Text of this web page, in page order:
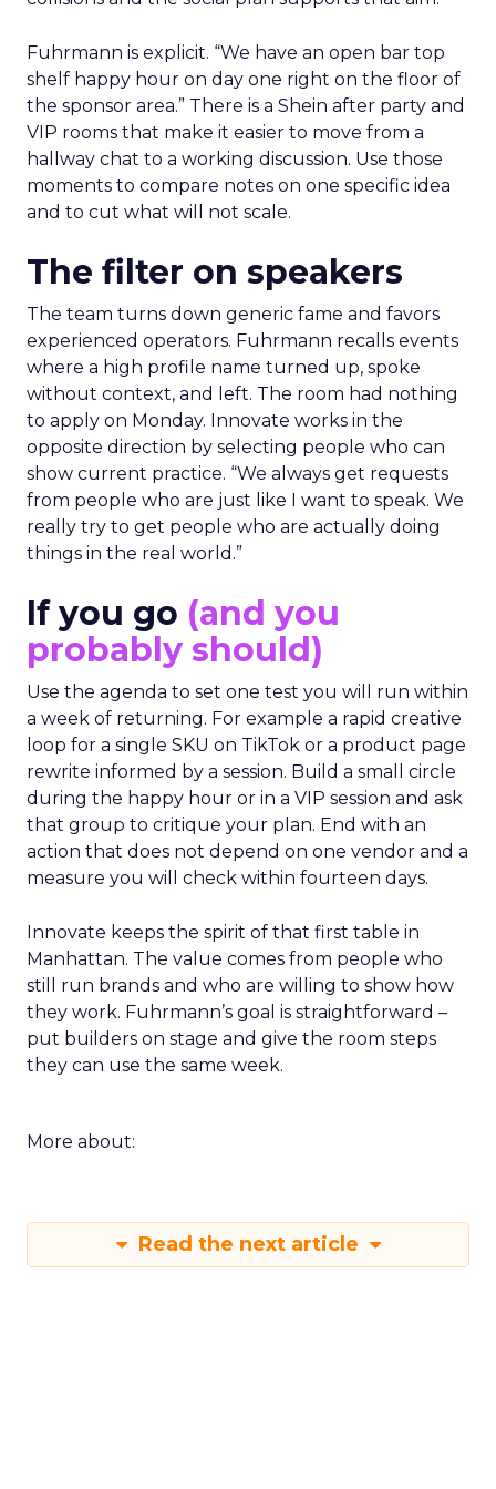
Fuhrmann is explicit. “We have an open bar top
shelf happy hour on day one right on the floor of
the sponsor area.” There is a Shein after party and
VIP rooms that make it easier to move from a
hallway chat to a working discussion. Use those
moments to compare notes on one specific idea
and to cut what will not scale.
The filter on speakers
The team turns down generic fame and favors
experienced operators. Fuhrmann recalls events
where a high profile name turned up, spoke
without context, and left. The room had nothing
to apply on Monday. Innovate works in the
opposite direction by selecting people who can
show current practice. “We always get requests
from people who are just like I want to speak. We
really try to get people who are actually doing
things in the real world.”
If you go (and you
probably should)
Use the agenda to set one test you will run within
a week of returning. For example a rapid creative
loop for a single SKU on TikTok or a product page
rewrite informed by a session. Build a small circle
during the happy hour or in a VIP session and ask
that group to critique your plan. End with an
action that does not depend on one vendor and a
measure you will check within fourteen days.
Innovate keeps the spirit of that first table in
Manhattan. The value comes from people who
still run brands and who are willing to show how
they work. Fuhrmann’s goal is straightforward –
put builders on stage and give the room steps
they can use the same week.
More about:
Read the next article